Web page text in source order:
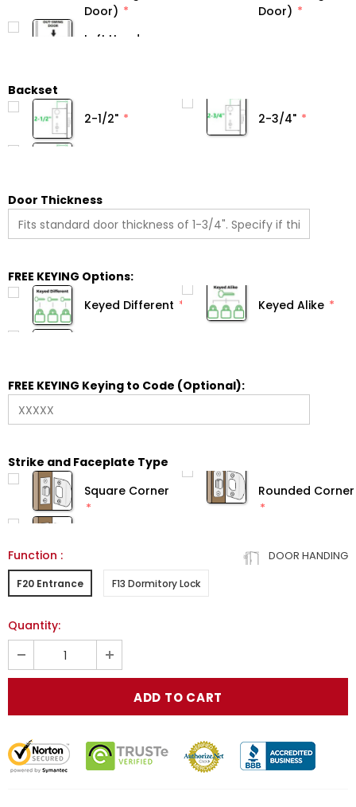
Door)
Door)
Backset
2-1/2"
2-3/4"
Door Thickness
FREE KEYING Options:
Keyed Different
Keyed Alike
FREE KEYING Keying to Code (Optional):
Strike and Faceplate Type
Square Corner
Rounded Corner
DOOR HANDING
Function :
F20 Entrance F13 Dormitory Lock
Quantity: